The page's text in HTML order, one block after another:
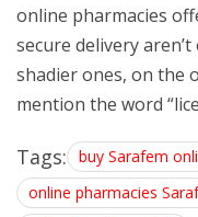
online pharmacies
secure delivery
shadier ones, on the
mention the word
Tags: buy Sarafem
online pharmacies